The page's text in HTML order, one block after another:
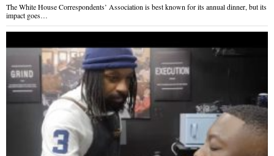
The White House Correspondents’ Association is best known for its annual dinner, but its
impact goes…